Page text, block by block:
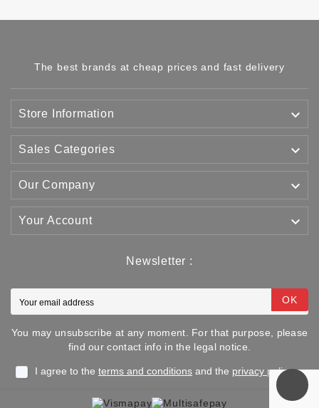
The best brands at cheap prices and fast delivery
Store Information 
Sales Categories 
Our Company 
Your Account 
Newsletter :
OK
You may unsubscribe at any moment. For that purpose, please
find our contact info in the legal notice.
I agree to the terms and conditions and the privacy policy